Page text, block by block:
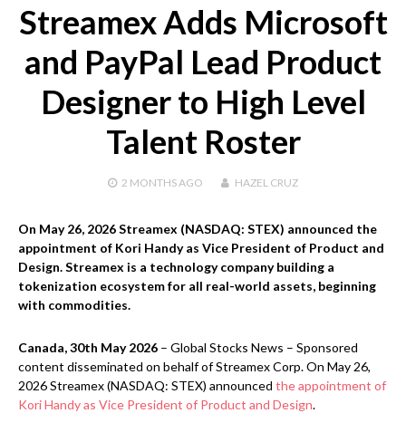
Streamex Adds Microsoft
and PayPal Lead Product
Designer to High Level
Talent Roster
2 MONTHS AGO HAZEL CRUZ
On May 26, 2026 Streamex (NASDAQ: STEX) announced the
appointment of Kori Handy as Vice President of Product and
Design. Streamex is a technology company building a
tokenization ecosystem for all real-world assets, beginning
with commodities.
Canada, 30th May 2026 – Global Stocks News – Sponsored
content disseminated on behalf of Streamex Corp. On May 26,
2026 Streamex (NASDAQ: STEX) announced the appointment of
Kori Handy as Vice President of Product and Design.